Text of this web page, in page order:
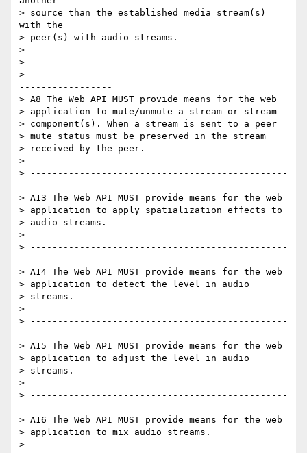
> source than the established media stream(s)
with the
> peer(s) with audio streams.
>
>
> -----------------------------------------------
-----------------
> A8 The Web API MUST provide means for the web
> application to mute/unmute a stream or stream
> component(s). When a stream is sent to a peer
> mute status must be preserved in the stream
> received by the peer.
>
> -----------------------------------------------
-----------------
> A13 The Web API MUST provide means for the web
> application to apply spatialization effects to
> audio streams.
>
> -----------------------------------------------
-----------------
> A14 The Web API MUST provide means for the web
> application to detect the level in audio
> streams.
>
> -----------------------------------------------
-----------------
> A15 The Web API MUST provide means for the web
> application to adjust the level in audio
> streams.
>
> -----------------------------------------------
-----------------
> A16 The Web API MUST provide means for the web
> application to mix audio streams.
>